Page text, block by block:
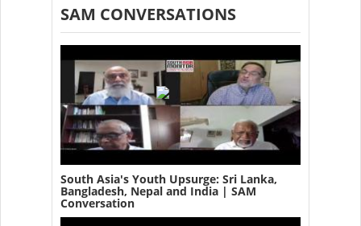
SAM CONVERSATIONS
South Asia's Youth Upsurge: Sri Lanka,
Bangladesh, Nepal and India | SAM
Conversation